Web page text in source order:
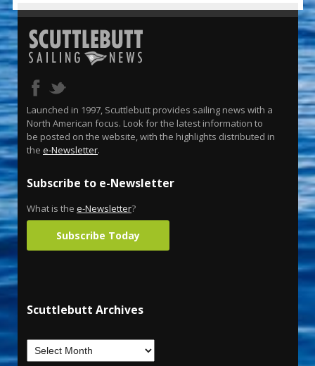
Launched in 1997, Scuttlebutt provides sailing news with a
North American focus. Look for the latest information to
be posted on the website, with the highlights distributed in
the e-Newsletter.
Subscribe to e-Newsletter
What is the e-Newsletter?
Subscribe Today
Scuttlebutt Archives